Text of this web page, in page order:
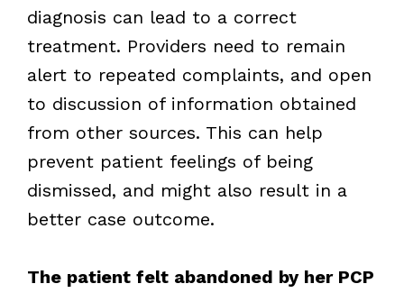
diagnosis can lead to a correct
treatment. Providers need to remain
alert to repeated complaints, and open
to discussion of information obtained
from other sources. This can help
prevent patient feelings of being
dismissed, and might also result in a
better case outcome.
The patient felt abandoned by her PCP